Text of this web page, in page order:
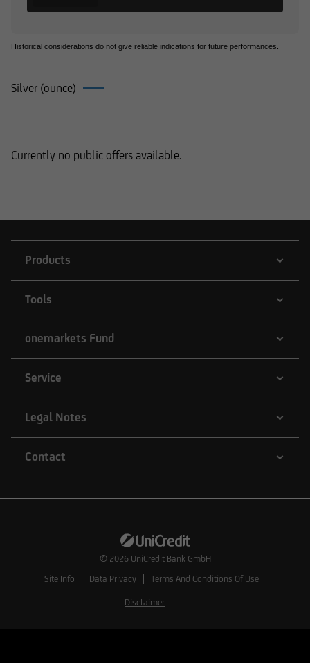
Historical considerations do not give reliable indications for future performances.
Silver (ounce)
Currently no public offers available.
Products
Tools
onemarkets Fund
Service
Legal Notes
Contact
© 2026 UniCredit Bank GmbH
Site Info
Data Privacy Terms And Conditions Of Use
Disclaimer